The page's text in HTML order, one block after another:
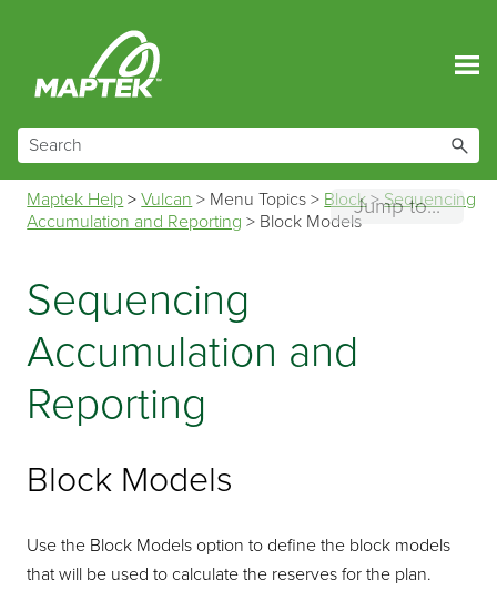
Jump to...
Maptek Help >Vulcan > Menu Topics > Block>Sequencing
Accumulation and Reporting > Block Models
Sequencing
Accumulation and
Reporting
Block Models
Use the Block Models option to define the block models
that will be used to calculate the reserves for the plan.